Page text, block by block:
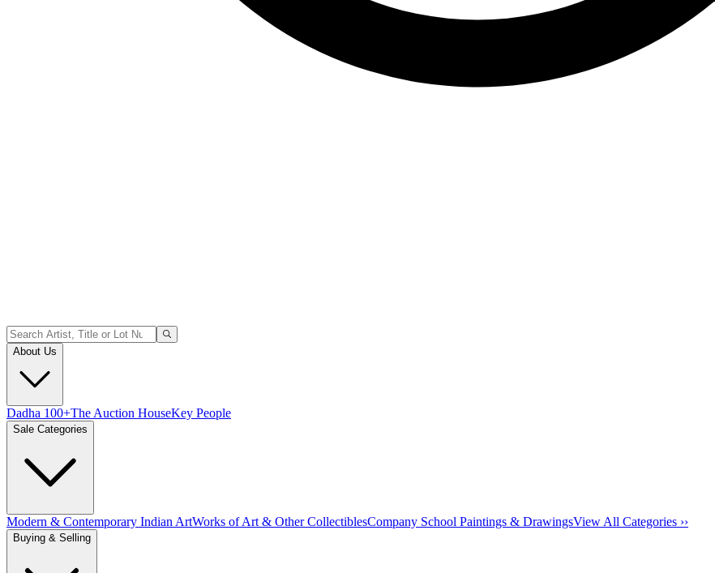
About Us
Dadha 100+The Auction HouseKey People
Sale Categories
Modern & Contemporary Indian ArtWorks of Art & Other CollectiblesCompany School Paintings & DrawingsView All Categories ››
Buying & Selling